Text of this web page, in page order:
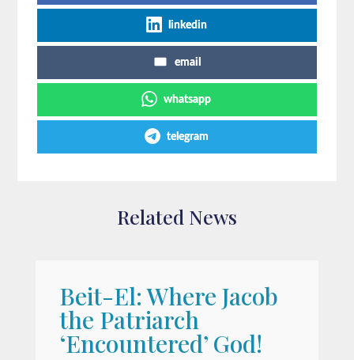
linkedin
email
whatsapp
telegram
Related News
Beit-El: Where Jacob
the Patriarch
‘Encountered’ God!